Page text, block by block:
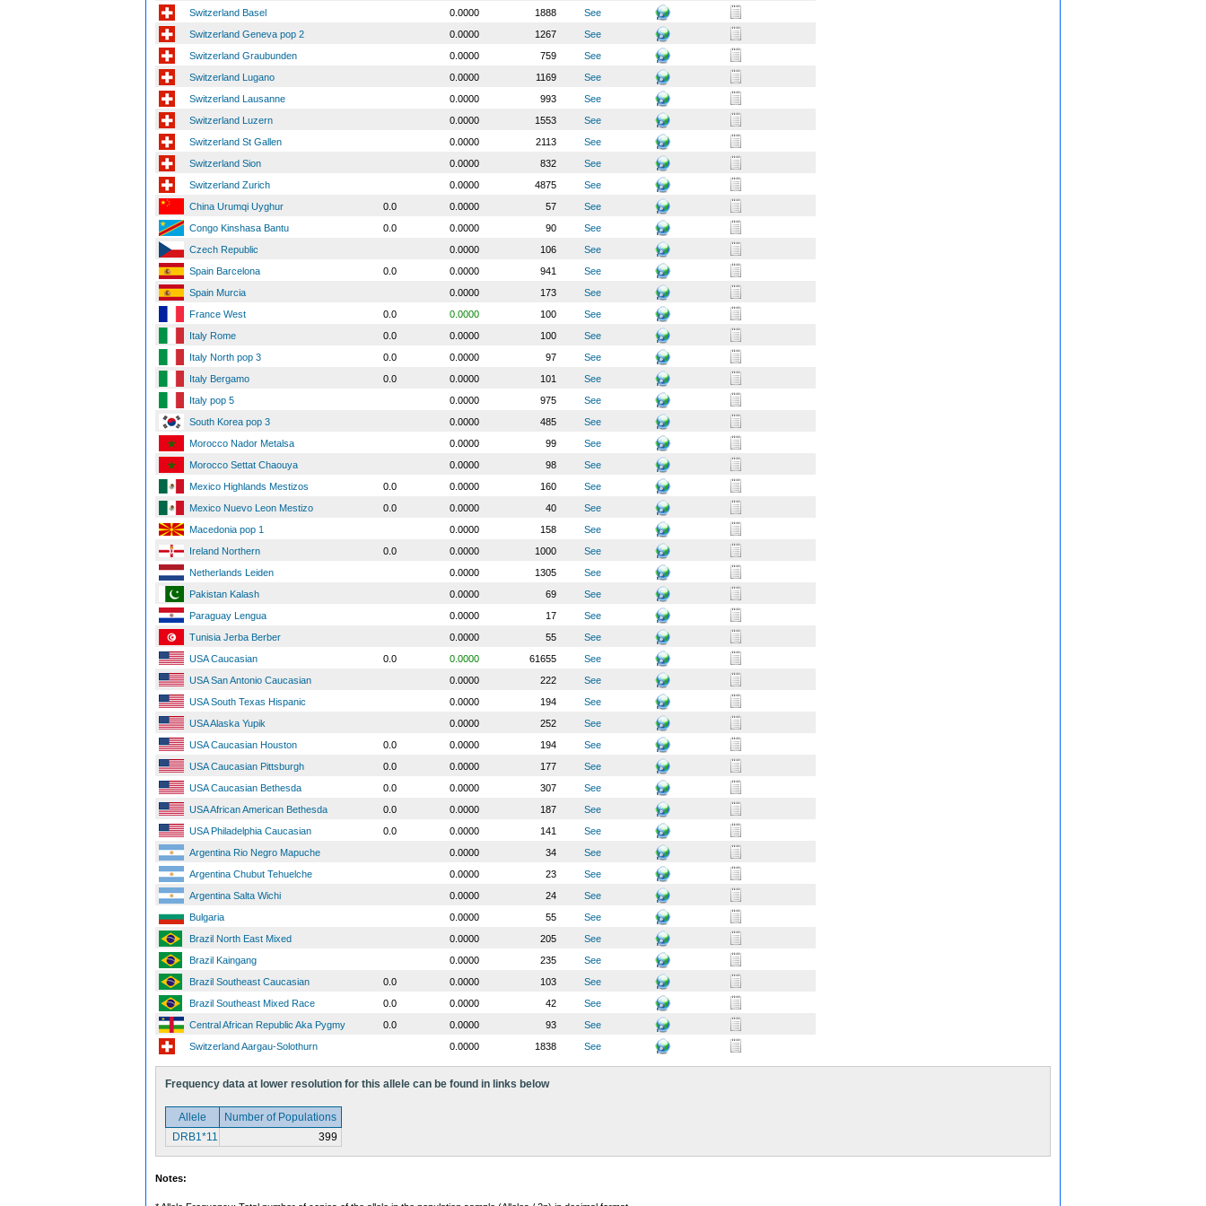
Switzerland Basel 0.0000 1888
See
Switzerland Geneva pop 2
0.0000 1267
See
Switzerland Graubunden
0.0000 759
See
Switzerland Lugano
0.0000 1169
See
Switzerland Lausanne
0.0000 993
See
Switzerland Luzern
0.0000 1553
See
Switzerland St Gallen
0.0000 2113
See
Switzerland Sion
0.0000 832
See
Switzerland Zurich
0.0000 4875
See
China Urumqi Uyghur
0.0 0.0000 57
See
Congo Kinshasa Bantu
0.0 0.0000 90
See
Czech Republic
0.0000 106
See
Spain Barcelona
0.0 0.0000 941
See
Spain Murcia
0.0000 173
See
France West
0.0 0.0000 100
See
Italy Rome
0.0 0.0000 100
See
Italy North pop 3
0.0 0.0000 97
See
Italy Bergamo
0.0 0.0000 101
See
Italy pop 5
0.0000 975
See
South Korea pop 3
0.0000 485
See
Morocco Nador Metalsa
0.0000 99
See
Morocco Settat Chaouya
0.0000 98
See
Mexico Highlands Mestizos
0.0 0.0000 160
See
Mexico Nuevo Leon Mestizo
0.0 0.0000 40
See
Macedonia pop 1
0.0000 158
See
Ireland Northern
0.0 0.0000 1000
See
Netherlands Leiden
0.0000 1305
See
Pakistan Kalash
0.0000 69
See
Paraguay Lengua
0.0000 17
See
Tunisia Jerba Berber
0.0000 55
See
USA Caucasian
0.0 0.0000 61655
See
USA San Antonio Caucasian
0.0000 222
See
USA South Texas Hispanic
0.0000 194
See
USA Alaska Yupik
0.0000 252
See
USA Caucasian Houston
0.0 0.0000 194
See
USA Caucasian Pittsburgh
0.0 0.0000 177
See
USA Caucasian Bethesda
0.0 0.0000 307
See
USA African American Bethesda
0.0 0.0000 187
See
USA Philadelphia Caucasian
0.0 0.0000 141
See
Argentina Rio Negro Mapuche
0.0000 34
See
Argentina Chubut Tehuelche
0.0000 23
See
Argentina Salta Wichi
0.0000 24
See
Bulgaria
0.0000 55
See
Brazil North East Mixed
0.0000 205
See
Brazil Kaingang
0.0000 235
See
Brazil Southeast Caucasian
0.0 0.0000 103
See
Brazil Southeast Mixed Race
0.0 0.0000 42
See
Central African Republic Aka Pygmy
0.0 0.0000 93
See
Switzerland Aargau-Solothurn
0.0000 1838 See
Frequency data at lower resolution for this allele can be found in links below
Allele
Number of Populations
DRB1*11
399
Notes: